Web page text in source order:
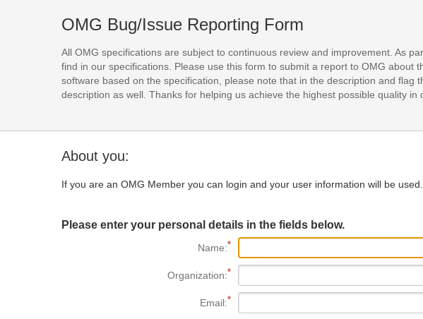
OMG Bug/Issue Reporting Form
All OMG specifications are subject to continuous review and improvement. As
find in our specifications. Please use this form to submit a report to OMG
software based on the specification, please note that in the description and
description as well. Thanks for helping us achieve the highest possible quality in
About you:
If you are an OMG Member you can login and your user information will be used.
Please enter your personal details in the fields below.
Name:
Organization:
Email: